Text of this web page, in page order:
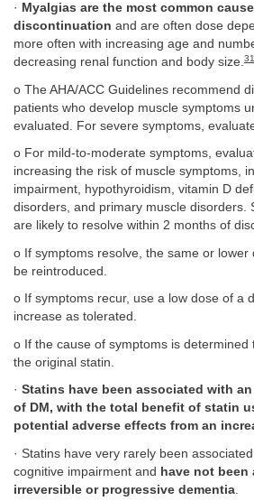
· Myalgias are the most common
discontinuation and are often dose
more often with increasing age and
decreasing renal function and body size.31
o The AHA/ACC Guidelines recommend
patients who develop muscle symptoms
evaluated. For severe symptoms,
o For mild-to-moderate symptoms,
increasing the risk of muscle symptoms,
impairment, hypothyroidism, vitamin D
disorders, and primary muscle disorders.
are likely to resolve within 2 months of
o If symptoms resolve, the same or lower
be reintroduced.
o If symptoms recur, use a low dose of a
increase as tolerated.
o If the cause of symptoms is
the original statin.
· Statins have been associated with
of DM, with the total benefit of statin
potential adverse effects from an
· Statins have very rarely been
cognitive impairment and have not been
irreversible or progressive dementia